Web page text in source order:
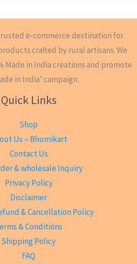
e-commerce destination for
crafted by rural artisans. We
Made in India creations and promote
in India’ campaign.
Quick Links
Shop
Us – Bhumikart
Contact Us
& wholesale Inquiry
Privacy Policy
Disclaimer
& Cancellation Policy
& Conditions
Shipping Policy
FAQ